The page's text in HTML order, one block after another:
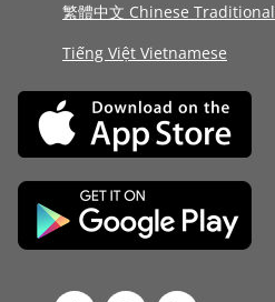
繁體中文 Chinese Traditional
Tiếng Việt Vietnamese